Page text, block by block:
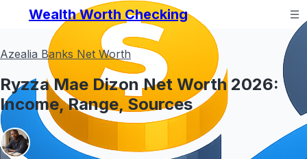
Wealth Worth Checking
Azealia Banks Net Worth
Ryzza Mae Dizon Net Worth 2026:
Income, Range, Sources